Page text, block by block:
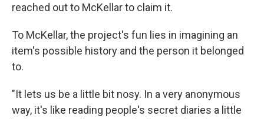
reached out to McKellar to claim it.
To McKellar, the project's fun lies in imagining an
item's possible history and the person it belonged
to.
"It lets us be a little bit nosy. In a very anonymous
way, it's like reading people's secret diaries a little